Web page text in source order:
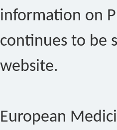
information on
continues to be
website.
European